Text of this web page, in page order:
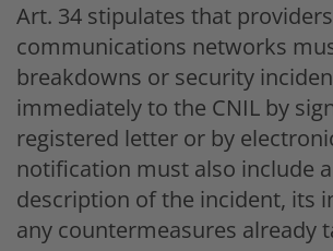
Art. 34 stipulates that
communications networks
breakdowns or security
immediately to the CNIL by
registered letter or by
notification must also include
description of the incident, its
any countermeasures already